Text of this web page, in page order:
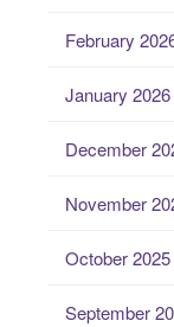
February
January 2026
December
November
October 2025
September